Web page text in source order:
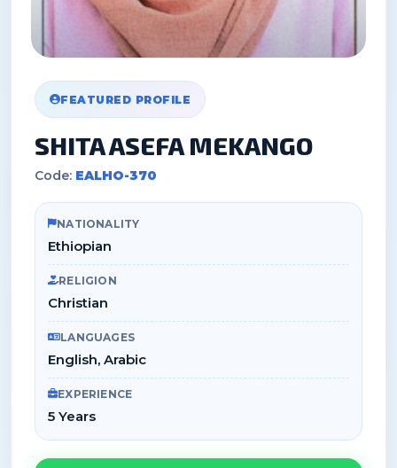
FEATURED PROFILE
SHITA ASEFA MEKANGO
Code: EALHO-370
NATIONALITY
Ethiopian
RELIGION
Christian
LANGUAGES
English, Arabic
EXPERIENCE
5 Years